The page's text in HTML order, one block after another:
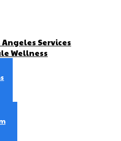
Angeles Services
Wellness